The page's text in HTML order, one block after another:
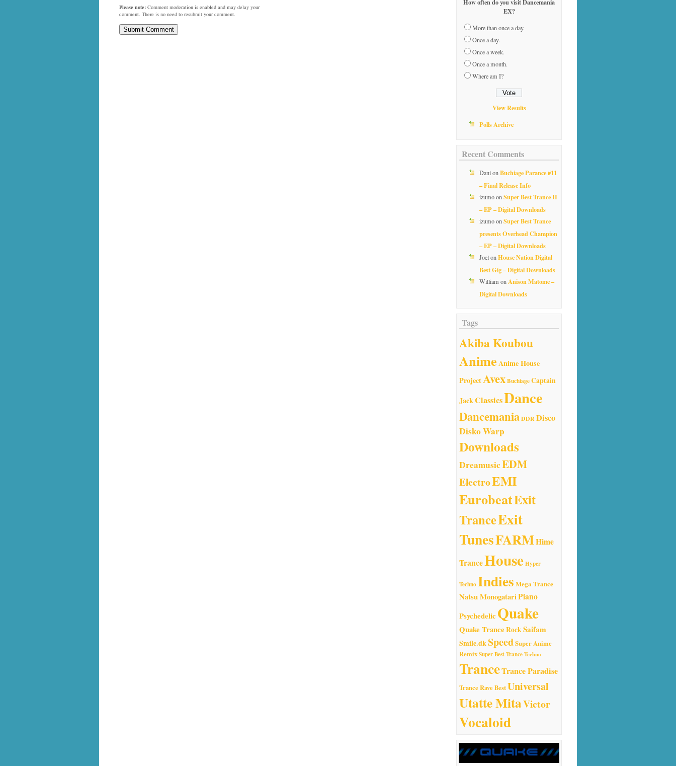
Please note: Comment moderation is enabled and may delay your
comment. There is no need to resubmit your comment.
How often do you visit Dancemania
EX?
More than once a day.
Once a day.
Once a week.
Once a month.
Where am I?
View Results
Polls Archive
Recent Comments
DanionBuchiage Parance #11
– Final Release Info
izumoonSuper Best Trance II
– EP – Digital Downloads
izumoonSuper Best Trance
presents Overhead Champion
– EP – Digital Downloads
JoelonHouse Nation Digital
Best Gig – Digital Downloads
William onAnison Matome –
Digital Downloads
Tags
Akiba Koubou
AnimeAnime House
ProjectAvexBuchiageCaptain
JackClassicsDance
DancemaniaDDRDisco
Disko Warp
Downloads
DreamusicEDM
ElectroEMI
EurobeatExit
TranceExit
TunesFARMHime
TranceHouseHyper
TechnoIndies Mega Trance
Natsu MonogatariPiano
PsychedelicQuake
Quake Trance RockSaifam
Smile.dkSpeedSuper Anime
RemixSuper Best TranceTechno
TranceTrance Paradise
Trance Rave BestUniversal
Utatte MitaVictor
Vocaloid